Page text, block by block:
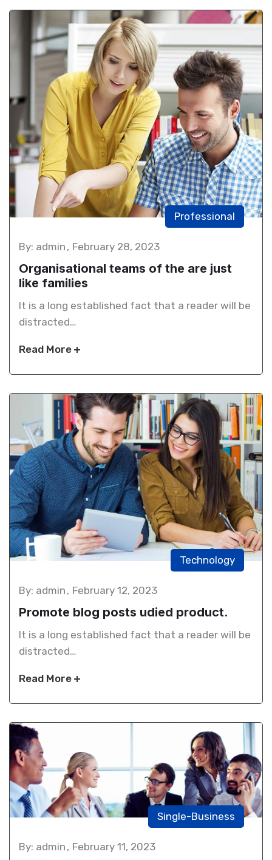
Professional
By: admin February 28, 2023
Organisational teams of the are just
like families
It is a long established fact that a reader will be
distracted…
Read More
Technology
By: admin February 12, 2023
Promote blog posts udied product.
It is a long established fact that a reader will be
distracted…
Read More
Single-Business
By: admin February 11, 2023